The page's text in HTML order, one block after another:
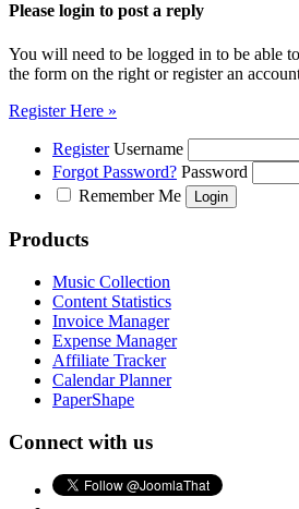
Please login to post a reply
You will need to be logged in to be able
the form on the right or register an
Register Here »
Register Username
Forgot Password? Password
Remember Me
Products
Music Collection
Content Statistics
Invoice Manager
Expense Manager
Affiliate Tracker
Calendar Planner
PaperShape
Connect with us